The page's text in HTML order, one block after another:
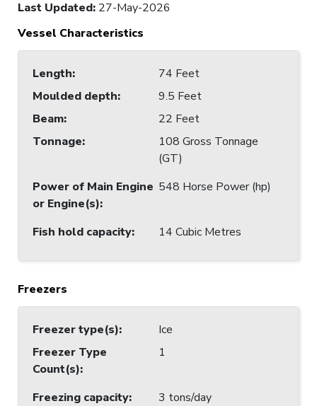
Last Updated: 27-May-2026
Vessel Characteristics
Length:
74 Feet
Moulded depth:
9.5 Feet
Beam:
22 Feet
Tonnage:
108 Gross Tonnage
(GT)
Power of Main Engine
or Engine(s):
548 Horse Power (hp)
Fish hold capacity: 14 Cubic Metres
Freezers
Freezer type(s):
Ice
Freezer Type
Count(s):
1
Freezing capacity: 3 tons/day